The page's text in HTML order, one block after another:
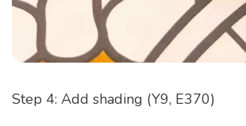
Step 4: Add shading (Y9, E370)